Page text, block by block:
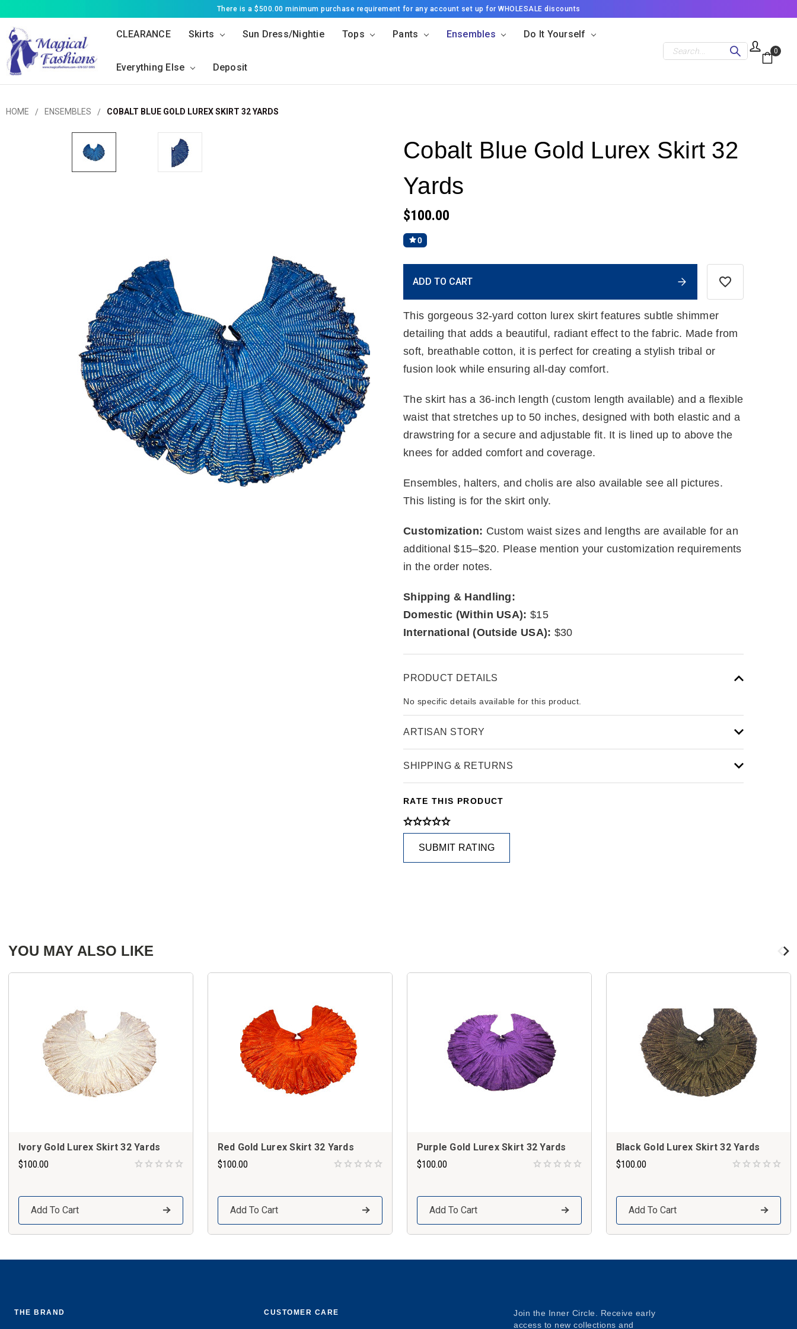
There is a $500.00 minimum purchase requirement for any account set up for WHOLESALE discounts
CLEARANCE Skirts Sun Dress/Nightie Tops Pants Ensembles Do It Yourself
Everything Else Deposit
Search 0
HOME ENSEMBLES COBALT BLUE GOLD LUREX SKIRT 32 YARDS
Cobalt Blue Gold Lurex Skirt 32
Yards
$100.00
0
Stock:
ADD TO CART
This gorgeous 32-yard cotton lurex skirt features subtle shimmer
detailing that adds a beautiful, radiant effect to the fabric. Made from
soft, breathable cotton, it is perfect for creating a stylish tribal or
fusion look while ensuring all-day comfort.
The skirt has a 36-inch length (custom length available) and a flexible
waist that stretches up to 50 inches, designed with both elastic and a
drawstring for a secure and adjustable fit. It is lined up to above the
knees for added comfort and coverage.
Ensembles, halters, and cholis are also available see all pictures.
This listing is for the skirt only.
Customization: Custom waist sizes and lengths are available for an
additional $15–$20. Please mention your customization requirements
in the order notes.
Shipping & Handling:
Domestic (Within USA): $15
International (Outside USA): $30
PRODUCT DETAILS
No specific details available for this product.
ARTISAN STORY
SHIPPING & RETURNS
RATE THIS PRODUCT
SUBMIT RATING
YOU MAY ALSO LIKE
Ivory Gold Lurex Skirt 32 Yards
$100.00
Add To Cart
Red Gold Lurex Skirt 32 Yards
$100.00
Add To Cart
Purple Gold Lurex Skirt 32 Yards
$100.00
Add To Cart
Black Gold Lurex Skirt 32 Yards
$100.00
Add To Cart
THE BRAND CUSTOMER CARE
Join the Inner Circle. Receive early
access to new collections and